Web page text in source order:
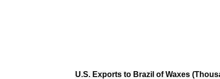
U.S. Exports to Brazil of Waxes